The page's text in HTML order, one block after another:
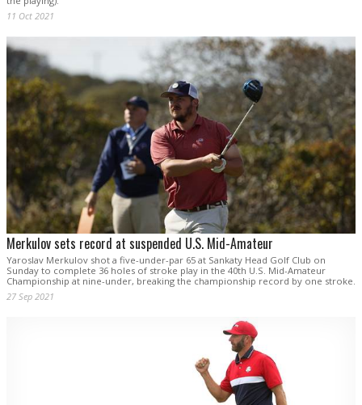
11 Oct 2021
Merkulov sets record at suspended U.S. Mid-Amateur
Yaroslav Merkulov shot a five-under-par 65 at Sankaty Head Golf Club on
Sunday to complete 36 holes of stroke play in the 40th U.S. Mid-Amateur
Championship at nine-under, breaking the championship record by one stroke.
27 Sep 2021